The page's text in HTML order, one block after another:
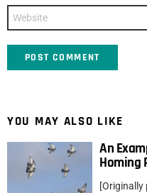
YOU MAY ALSO LIKE
An
Homing
[Originally